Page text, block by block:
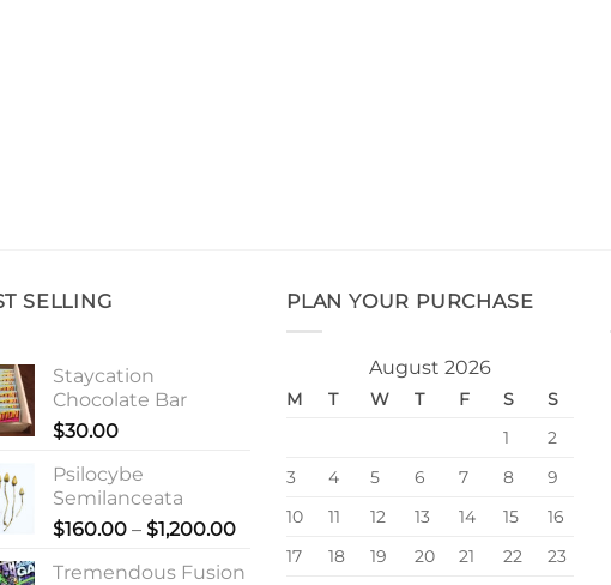
SELLING
Staycation
Chocolate Bar
$30.00
Psilocybe
Semilanceata
$160.00 – $1,200.00Price
range:
$160.00
Tremendous Fusion
PLAN YOUR PURCHASE
August 2026
M T W T F S
S
1
2
3
4 5 6 7 8
9
10
11 12 13 14 15
16
17
18 19 20 21 22
23